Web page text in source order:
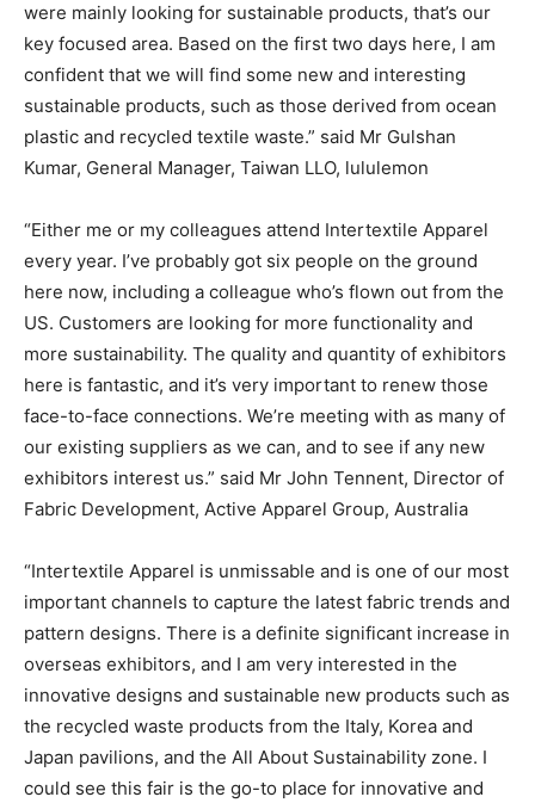
were mainly looking for sustainable products, that’s our
key focused area. Based on the first two days here, I am
confident that we will find some new and interesting
sustainable products, such as those derived from ocean
plastic and recycled textile waste.” said Mr Gulshan
Kumar, General Manager, Taiwan LLO, lululemon
“Either me or my colleagues attend Intertextile Apparel
every year. I’ve probably got six people on the ground
here now, including a colleague who’s flown out from the
US. Customers are looking for more functionality and
more sustainability. The quality and quantity of exhibitors
here is fantastic, and it’s very important to renew those
face-to-face connections. We’re meeting with as many of
our existing suppliers as we can, and to see if any new
exhibitors interest us.” said Mr John Tennent, Director of
Fabric Development, Active Apparel Group, Australia
“Intertextile Apparel is unmissable and is one of our most
important channels to capture the latest fabric trends and
pattern designs. There is a definite significant increase in
overseas exhibitors, and I am very interested in the
innovative designs and sustainable new products such as
the recycled waste products from the Italy, Korea and
Japan pavilions, and the All About Sustainability zone. I
could see this fair is the go-to place for innovative and